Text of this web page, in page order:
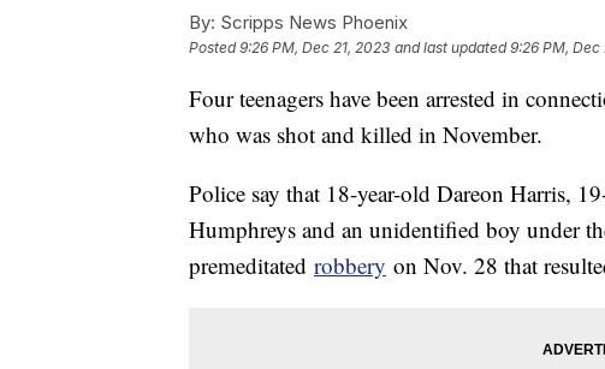
By: Scripps News Phoenix
Posted9:26 PM, Dec 21, 2023 and last updated 9:26 PM, Dec
Four teenagers have been arrested in
who was shot and killed in November.
Police say that 18-year-old Dareon Harris,
Humphreys and an unidentified boy under
premeditated robbery on Nov. 28 that